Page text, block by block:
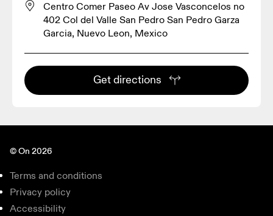
Centro Comer Paseo Av Jose Vasconcelos no
402 Col del Valle San Pedro San Pedro Garza
Garcia, Nuevo Leon, Mexico
Get directions
© On 2026
Terms and conditions
Privacy policy
Accessibility